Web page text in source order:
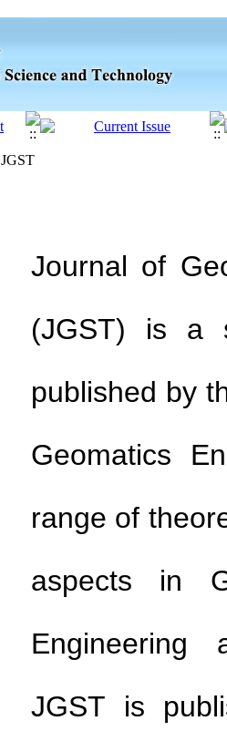
JGST
Journal of
(JGST) is a
published by
Geomatics
range of
aspects in
Engineering
JGST is